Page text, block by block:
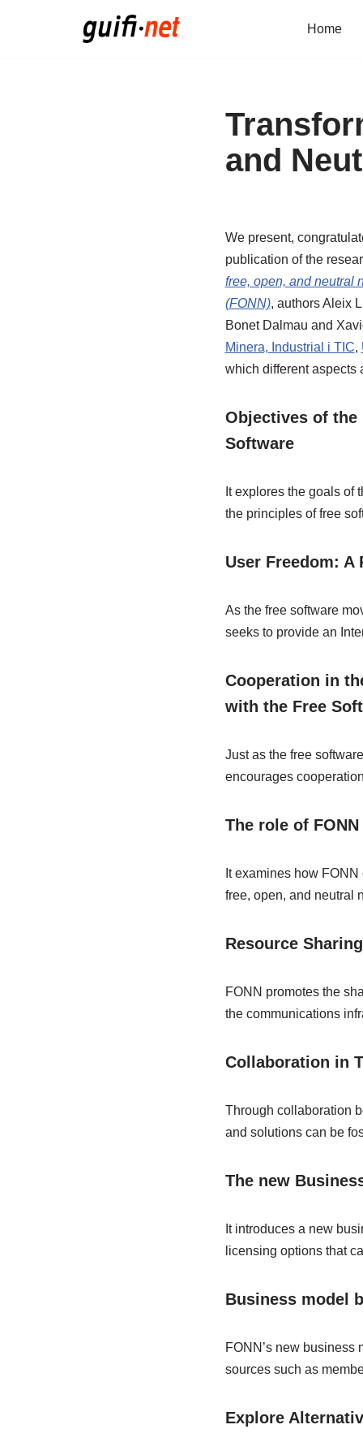
Home
and
We present,
publication of the
free, open, and neutral
(FONN), authors Aleix
Bonet Dalmau and
Minera, Industrial i TIC,
which different aspects
Objectives of the
Software
It explores the goals of
the principles of free
User Freedom: A
As the free software
seeks to provide an
Cooperation in
with the Free
Just as the free
encourages
The role of
It examines how
free, open, and neutral
Resource
FONN promotes the
the communications
Collaboration in
Through collaboration
and solutions can be
The new
It introduces a new
licensing options that
Business model
FONN’s new
sources such as
Explore